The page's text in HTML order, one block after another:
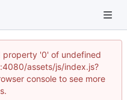
property '0' of undefined
assets/js/index.js?
console to see more